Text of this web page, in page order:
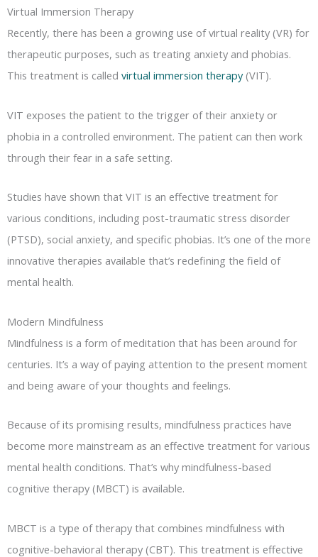
Virtual Immersion Therapy
Recently, there has been a growing use of virtual reality (VR) for
therapeutic purposes, such as treating anxiety and phobias.
This treatment is called virtual immersion therapy(VIT).
VIT exposes the patient to the trigger of their anxiety or
phobia in a controlled environment. The patient can then work
through their fear in a safe setting.
Studies have shown that VIT is an effective treatment for
various conditions, including post-traumatic stress disorder
(PTSD), social anxiety, and specific phobias. It’s one of the more
innovative therapies available that’s redefining the field of
mental health.
Modern Mindfulness
Mindfulness is a form of meditation that has been around for
centuries. It’s a way of paying attention to the present moment
and being aware of your thoughts and feelings.
Because of its promising results, mindfulness practices have
become more mainstream as an effective treatment for various
mental health conditions. That’s why mindfulness-based
cognitive therapy (MBCT) is available.
MBCT is a type of therapy that combines mindfulness with
cognitive-behavioral therapy (CBT). This treatment is effective